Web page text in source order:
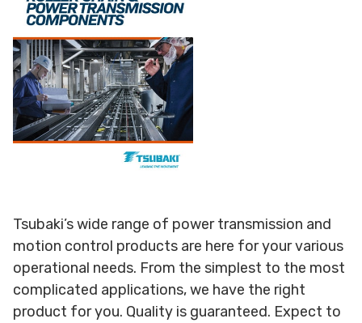
Tsubaki’s wide range of power transmission and
motion control products are here for your various
operational needs. From the simplest to the most
complicated applications, we have the right
product for you. Quality is guaranteed. Expect to